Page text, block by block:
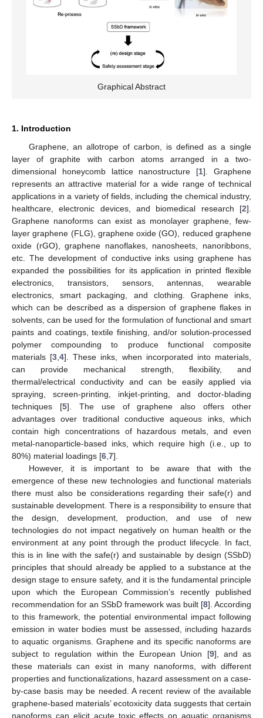
Graphical Abstract
1. Introduction
Graphene, an allotrope of carbon, is defined as a single
layer of graphite with carbon atoms arranged in a two-
dimensional honeycomb lattice nanostructure [1]. Graphene
represents an attractive material for a wide range of technical
applications in a variety of fields, including the chemical industry,
healthcare, electronic devices, and biomedical research [2].
Graphene nanoforms can exist as monolayer graphene, few-
layer graphene (FLG), graphene oxide (GO), reduced graphene
oxide (rGO), graphene nanoflakes, nanosheets, nanoribbons,
etc. The development of conductive inks using graphene has
expanded the possibilities for its application in printed flexible
electronics, transistors, sensors, antennas, wearable
electronics, smart packaging, and clothing. Graphene inks,
which can be described as a dispersion of graphene flakes in
solvents, can be used for the formulation of functional and smart
paints and coatings, textile finishing, and/or solution-processed
polymer compounding to produce functional composite
materials [3 ,4]. These inks, when incorporated into materials,
can provide mechanical strength, flexibility, and
thermal/electrical conductivity and can be easily applied via
spraying, screen-printing, inkjet-printing, and doctor-blading
techniques [5]. The use of graphene also offers other
advantages over traditional conductive aqueous inks, which
contain high concentrations of hazardous metals, and even
metal-nanoparticle-based inks, which require high (i.e., up to
80%) material loadings [6 7].
However, it is important to be aware that with the
emergence of these new technologies and functional materials
there must also be considerations regarding their safe(r) and
sustainable development. There is a responsibility to ensure that
the design, development, production, and use of new
technologies do not impact negatively on human health or the
environment at any point through the product lifecycle. In fact,
this is in line with the safe(r) and sustainable by design (SSbD)
principles that should already be applied to a substance at the
design stage to ensure safety, and it is the fundamental principle
upon which the European Commission’s recently published
recommendation for an SSbD framework was built [8]. According
to this framework, the potential environmental impact following
emission in water bodies must be assessed, including hazards
to aquatic organisms. Graphene and its specific nanoforms are
subject to regulation within the European Union [9], and as
these materials can exist in many nanoforms, with different
properties and functionalizations, hazard assessment on a case-
by-case basis may be needed. A recent review of the available
graphene-based materials’ ecotoxicity data suggests that certain
nanoforms can elicit acute toxic effects on aquatic organisms